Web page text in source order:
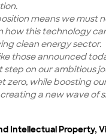
means we must
how this technology
clean energy sector.
those announced
step on our ambitious
zero, while boosting
a new wave of
Intellectual Property,